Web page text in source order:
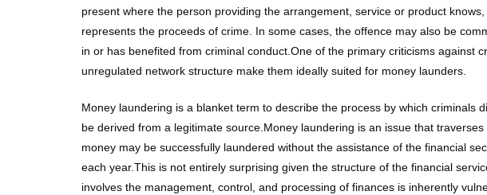
present where the person providing the arrangement, service or product
represents the proceeds of crime. In some cases, the offence may also be
in or has benefited from criminal conduct.One of the primary criticisms
unregulated network structure make them ideally suited for money launders.
Money laundering is a blanket term to describe the process by which
be derived from a legitimate source.Money laundering is an issue that
money may be successfully laundered without the assistance of the financial
each year.This is not entirely surprising given the structure of the financial
involves the management, control, and processing of finances is inherently